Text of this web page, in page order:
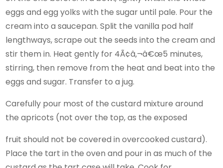
eggs and egg yolks with the sugar until pale. Pour the
cream into a saucepan. Split the vanilla pod half
lengthways, scrape out the seeds into the cream and
stir them in. Heat gently for 4Ã¢â‚¬â€œ5 minutes,
stirring, then remove from the heat and beat into the
eggs and sugar. Transfer to a jug.
Carefully pour most of the custard mixture around
the apricots (not over the top, as the exposed
fruit should not be covered in overcooked custard).
Place the tart in the oven and pour in as much of the